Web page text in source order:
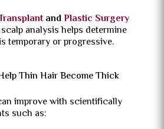
andPlastic Surgery
analysis helps determine
temporary or progressive.
Thin Hair Become Thick
improve with scientifically
such as: